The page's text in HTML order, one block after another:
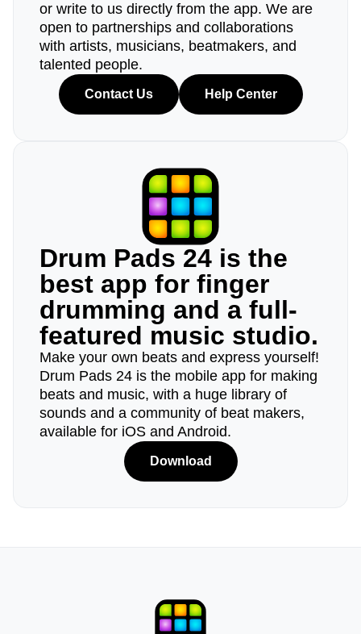
or write to us directly from the app. We are
open to partnerships and collaborations
with artists, musicians, beatmakers, and
talented people.
Contact Us Help Center
Drum Pads 24 is the
best app for finger
drumming and a full-
featured music studio.
Make your own beats and express yourself!
Drum Pads 24 is the mobile app for making
beats and music, with a huge library of
sounds and a community of beat makers,
available for iOS and Android.
Download